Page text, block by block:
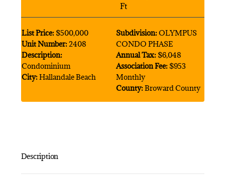
Ft
List Price:$500,000
Unit Number:2408
Description:
Condominium
City:Hallandale Beach
Subdivision:OLYMPUS
CONDO PHASE
Annual Tax: $6,048
Association Fee: $953
Monthly
County:Broward County
Description